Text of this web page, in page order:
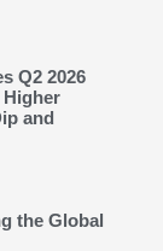
Q2 2026
and
the Global